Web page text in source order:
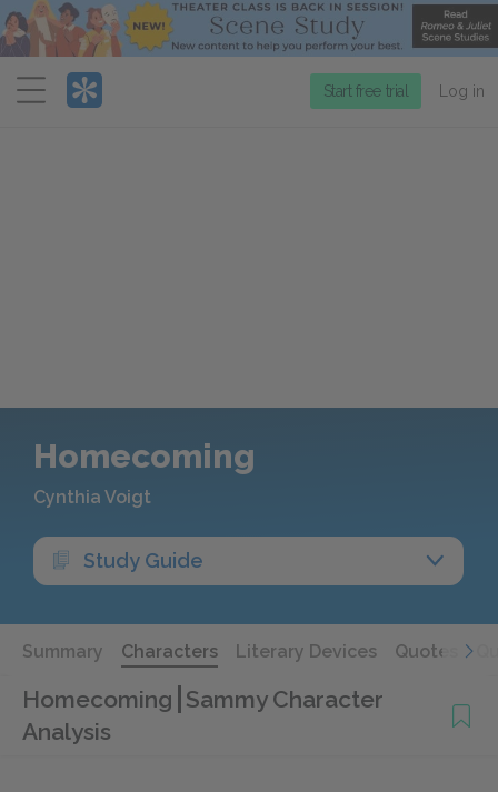
Menu
Start free trial Log in
Homecoming
Cynthia Voigt
Study Guide
Summary Characters Literary Devices Quotes
Homecoming Sammy Character
Analysis